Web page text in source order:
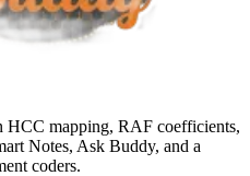
mapping, RAF coefficients,
Notes, Ask Buddy, and a
coders.